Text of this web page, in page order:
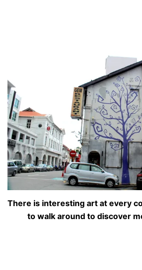
There is interesting art at every
to walk around to discover